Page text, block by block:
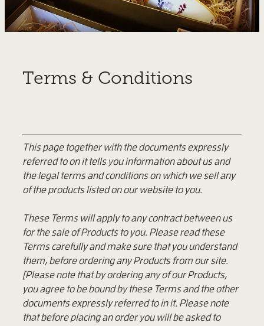
Terms & Conditions
This page together with the documents expressly
referred to on it tells you information about us and
the legal terms and conditions on which we sell any
of the products listed on our website to you.
These Terms will apply to any contract between us
for the sale of Products to you. Please read these
Terms carefully and make sure that you understand
them, before ordering any Products from our site.
[Please note that by ordering any of our Products,
you agree to be bound by these Terms and the other
documents expressly referred to in it. Please note
that before placing an order you will be asked to